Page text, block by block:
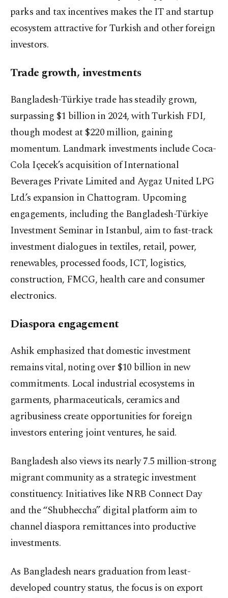
parks and tax incentives makes the IT and startup
ecosystem attractive for Turkish and other foreign
investors.
Trade growth, investments
Bangladesh-Türkiye trade has steadily grown,
surpassing $1 billion in 2024, with Turkish FDI,
though modest at $220 million, gaining
momentum. Landmark investments include Coca-
Cola Içecek’s acquisition of International
Beverages Private Limited and Aygaz United LPG
Ltd.’s expansion in Chattogram. Upcoming
engagements, including the Bangladesh-Türkiye
Investment Seminar in Istanbul, aim to fast-track
investment dialogues in textiles, retail, power,
renewables, processed foods, ICT, logistics,
construction, FMCG, health care and consumer
electronics.
Diaspora engagement
Ashik emphasized that domestic investment
remains vital, noting over $10 billion in new
commitments. Local industrial ecosystems in
garments, pharmaceuticals, ceramics and
agribusiness create opportunities for foreign
investors entering joint ventures, he said.
Bangladesh also views its nearly 7.5 million-strong
migrant community as a strategic investment
constituency. Initiatives like NRB Connect Day
and the “Shubheccha” digital platform aim to
channel diaspora remittances into productive
investments.
As Bangladesh nears graduation from least-
developed country status, the focus is on export